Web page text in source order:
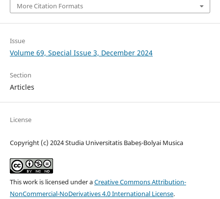
More Citation Formats
Issue
Volume 69, Special Issue 3, December 2024
Section
Articles
License
Copyright (c) 2024 Studia Universitatis Babeș-Bolyai Musica
This work is licensed under aCreative Commons Attribution-
NonCommercial-NoDerivatives 4.0 International License.